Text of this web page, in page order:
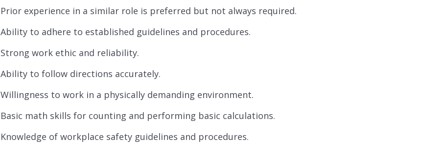
Prior experience in a similar role is preferred but not always required.
Ability to adhere to established guidelines and procedures.
Strong work ethic and reliability.
Ability to follow directions accurately.
Willingness to work in a physically demanding environment.
Basic math skills for counting and performing basic calculations.
Knowledge of workplace safety guidelines and procedures.